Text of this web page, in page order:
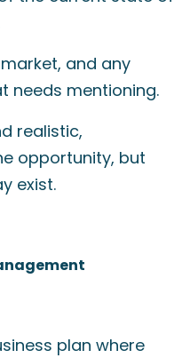
and any
needs mentioning.
realistic,
opportunity, but
exist.
plan where